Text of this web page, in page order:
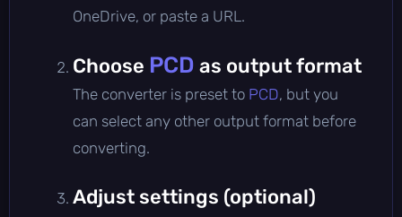
OneDrive, or paste a URL.
Choose PCD as output format
The converter is preset to PCD, but you
can select any other output format before
converting.
Adjust settings (optional)